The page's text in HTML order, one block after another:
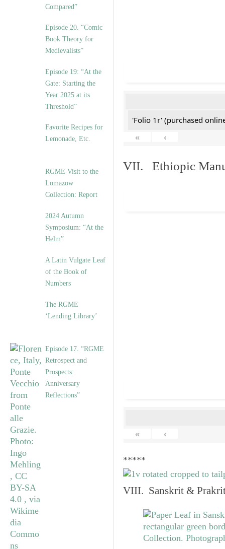
Compared”
Episode 20. “Comic
Book Theory for
Medievalists”
Episode 19: “At the
Gate: Starting the
Year 2025 at its
Threshold”
Favorite Recipes for
Lemonade, Etc.
RGME Visit to the
Lomazow
Collection: Report
2024 Autumn
Symposium: “At the
Helm”
A Latin Vulgate Leaf
of the Book of
Numbers
The RGME
‘Lending Library’
Episode 17. “RGME
Retrospect and
Prospects:
Anniversary
Reflections”
'Folio 1r' (purchased
«
‹
VII. Ethiopic
« ‹
*****
VIII. Sanskrit & Prakrit